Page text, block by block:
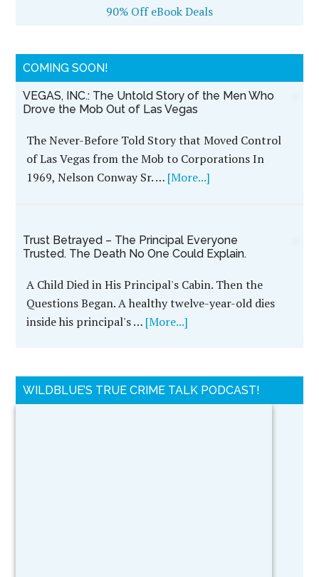
90% Off eBook Deals
COMING SOON!
VEGAS, INC.: The Untold Story of the Men Who
Drove the Mob Out of Las Vegas
The Never-Before Told Story that Moved Control
of Las Vegas from the Mob to Corporations In
1969, Nelson Conway Sr. … [More...]
Trust Betrayed – The Principal Everyone
Trusted. The Death No One Could Explain.
A Child Died in His Principal's Cabin. Then the
Questions Began. A healthy twelve-year-old dies
inside his principal's … [More...]
WILDBLUE’S TRUE CRIME TALK PODCAST!